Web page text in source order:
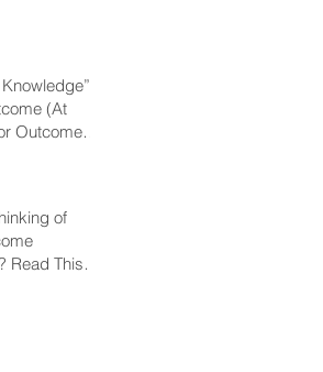
(At
Outcome
of
Read This